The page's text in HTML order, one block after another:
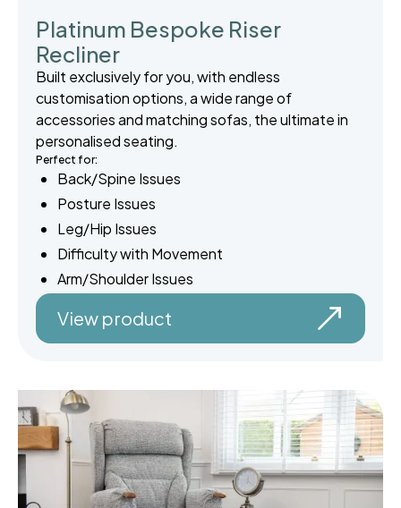
Platinum Bespoke Riser
Recliner
Built exclusively for you, with endless
customisation options, a wide range of
accessories and matching sofas, the ultimate in
personalised seating.
Perfect for:
Back/Spine Issues
Posture Issues
Leg/Hip Issues
Difficulty with Movement
Arm/Shoulder Issues
View product